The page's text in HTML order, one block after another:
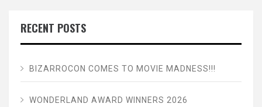
RECENT POSTS
BIZARROCON COMES TO MOVIE MADNESS!!!
WONDERLAND AWARD WINNERS 2026